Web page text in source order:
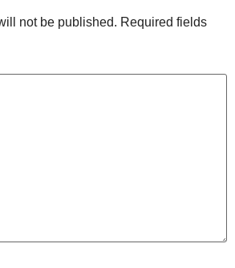
not be published. Required fields